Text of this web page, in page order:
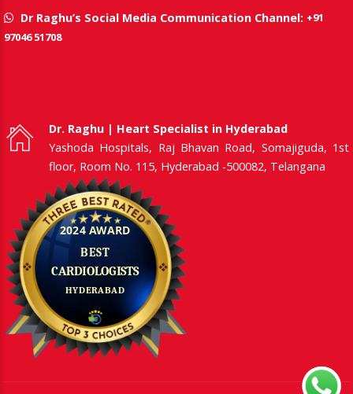
Dr Raghu’s Social Media Communication Channel: +91
97046 51708
Dr. Raghu | Heart Specialist in Hyderabad
Yashoda Hospitals, Raj Bhavan Road, Somajiguda, 1st
floor, Room No. 115, Hyderabad -500082, Telangana